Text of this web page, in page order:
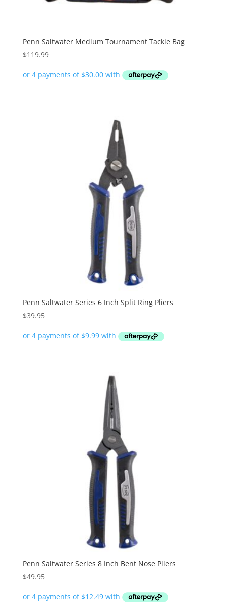
Penn Saltwater Medium Tournament Tackle Bag
$119.99
Penn Saltwater Series 6 Inch Split Ring Pliers
$39.95
Penn Saltwater Series 8 Inch Bent Nose Pliers
$49.95